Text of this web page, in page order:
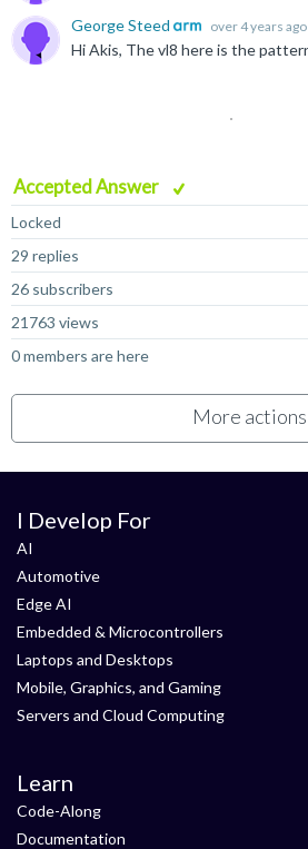
George Steed
over 4 years ago
Accepted Answer
Locked
29 replies
26 subscribers
21763 views
0 members are here
More actions
I Develop For
AI
Automotive
Edge AI
Embedded & Microcontrollers
Laptops and Desktops
Mobile, Graphics, and Gaming
Servers and Cloud Computing
Learn
Code-Along
Documentation